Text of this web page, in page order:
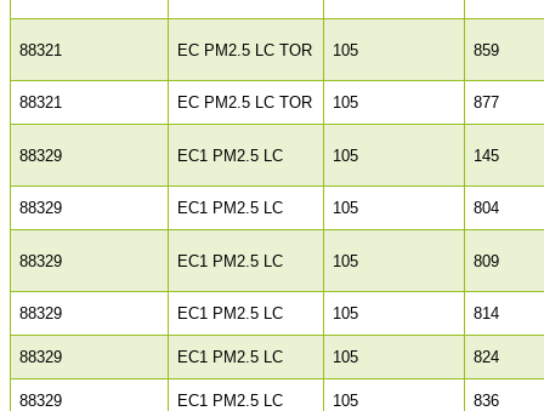
88321 EC PM2.5 LC TOR 105 859
88321 EC PM2.5 LC TOR 105 877
88329 EC1 PM2.5 LC 105 145
88329 EC1 PM2.5 LC 105 804
88329 EC1 PM2.5 LC 105 809
88329 EC1 PM2.5 LC 105 814
88329 EC1 PM2.5 LC 105 824
88329 EC1 PM2.5 LC 105 836